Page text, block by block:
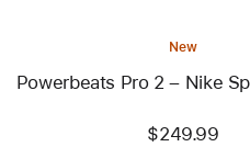
New
Powerbeats Pro 2 – Nike
$249.99